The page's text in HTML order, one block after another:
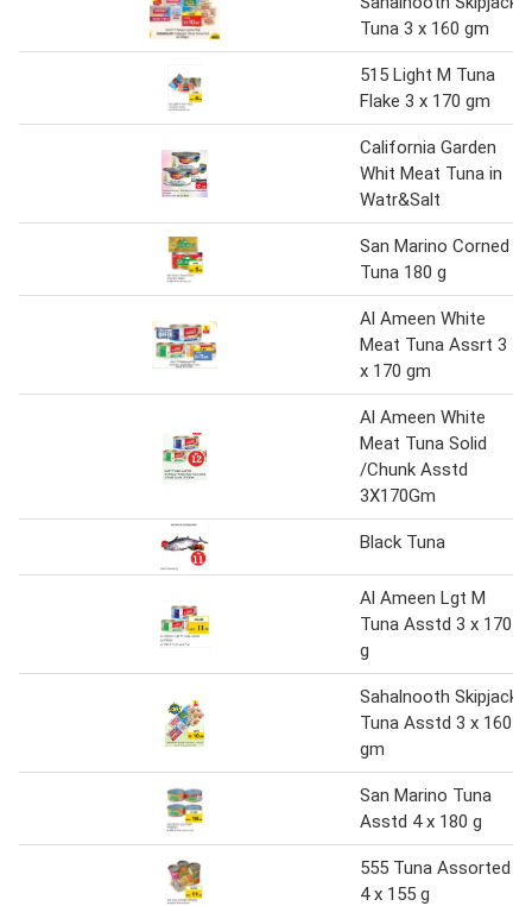
Tuna 3 x 160 gm
515 Light M Tuna
Flake 3 x 170 gm
California Garden
Whit Meat Tuna in
Watr&Salt
San Marino Corned
Tuna 180 g
Al Ameen White
Meat Tuna Assrt 3
x 170 gm
Al Ameen White
Meat Tuna Solid
/Chunk Asstd
3X170Gm
Black Tuna
Al Ameen Lgt M
Tuna Asstd 3 x 170
g
Sahalnooth Skipjack
Tuna Asstd 3 x 160
gm
San Marino Tuna
Asstd 4 x 180 g
555 Tuna Assorted
4 x 155 g